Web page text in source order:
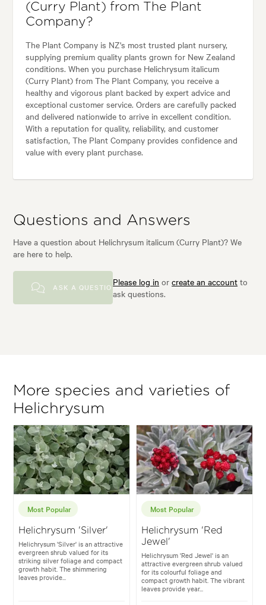
(Curry Plant) from The Plant
Company?
The Plant Company is NZ's most trusted plant nursery,
supplying premium quality plants grown for New Zealand
conditions. When you purchase Helichrysum italicum
(Curry Plant) from The Plant Company, you receive a
healthy and vigorous plant backed by expert advice and
exceptional customer service. Orders are carefully packed
and delivered nationwide to arrive in excellent condition.
With a reputation for quality, reliability, and customer
satisfaction, The Plant Company provides confidence and
value with every plant purchase.
Questions and Answers
Have a question about Helichrysum italicum (Curry Plant)? We
are here to help.
ASK A QUESTIONPlease log in orcreate an account to
ask questions.
More species and varieties of
Helichrysum
Most Popular
Helichrysum 'Silver'
Helichrysum 'Silver' is an attractive
evergreen shrub valued for its
striking silver foliage and compact
growth habit. The shimmering
leaves provide...
Most Popular
Helichrysum 'Red
Jewel'
Helichrysum 'Red Jewel' is an
attractive evergreen shrub valued
for its colourful foliage and
compact growth habit. The vibrant
leaves provide year...